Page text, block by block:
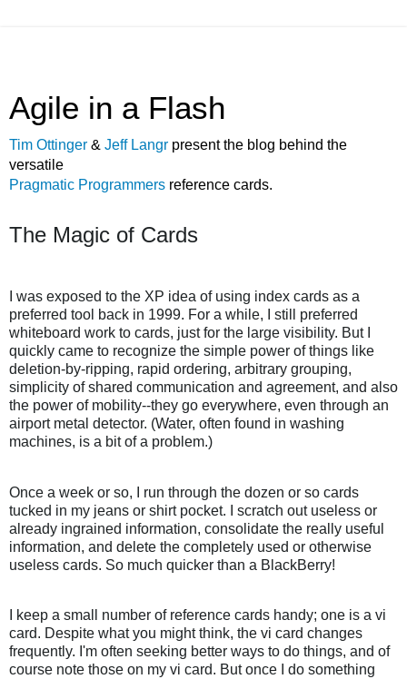
Agile in a Flash
Tim Ottinger & Jeff Langr present the blog behind the
versatile
Pragmatic Programmers reference cards.
The Magic of Cards
I was exposed to the XP idea of using index cards as a
preferred tool back in 1999. For a while, I still preferred
whiteboard work to cards, just for the large visibility. But I
quickly came to recognize the simple power of things like
deletion-by-ripping, rapid ordering, arbitrary grouping,
simplicity of shared communication and agreement, and also
the power of mobility--they go everywhere, even through an
airport metal detector. (Water, often found in washing
machines, is a bit of a problem.)
Once a week or so, I run through the dozen or so cards
tucked in my jeans or shirt pocket. I scratch out useless or
already ingrained information, consolidate the really useful
information, and delete the completely used or otherwise
useless cards. So much quicker than a BlackBerry!
I keep a small number of reference cards handy; one is a vi
card. Despite what you might think, the vi card changes
frequently. I'm often seeking better ways to do things, and of
course note those on my vi card. But once I do something